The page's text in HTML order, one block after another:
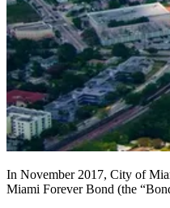
In November 2017, City of
Miami Forever Bond (the